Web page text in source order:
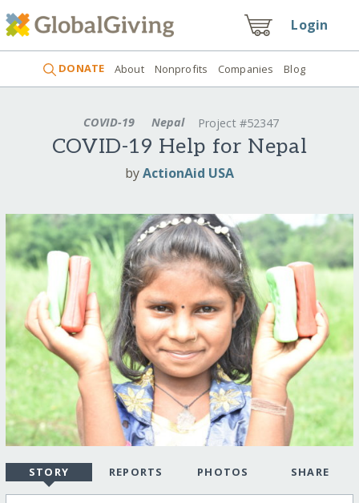
Login
DONATE About Nonprofits Companies Blog
COVID-19 Nepal Project #52347
COVID-19 Help for Nepal
byActionAid USA
STORY REPORTS PHOTOS SHARE